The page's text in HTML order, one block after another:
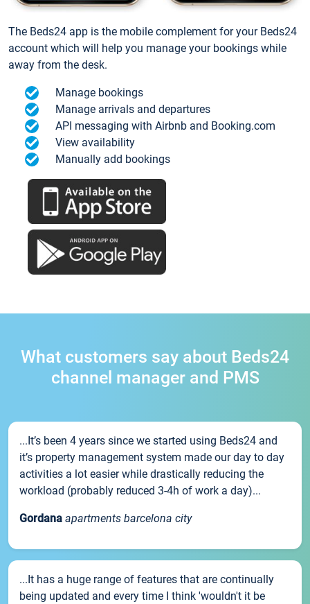
The Beds24 app is the mobile complement for your Beds24
account which will help you manage your bookings while
away from the desk.
Manage bookings
Manage arrivals and departures
API messaging with Airbnb and Booking.com
View availability
Manually add bookings
What customers say about Beds24
channel manager and PMS
...It’s been 4 years since we started using Beds24 and
it’s property management system made our day to day
activities a lot easier while drastically reducing the
workload (probably reduced 3-4h of work a day)...
Gordana apartments barcelona city
...It has a huge range of features that are continually
being updated and every time I think 'wouldn't it be